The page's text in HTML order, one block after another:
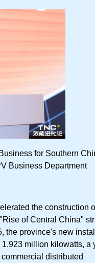
for Southern
Business Department
the construction
of Central China"
the province's new
million kilowatts, a
distributed